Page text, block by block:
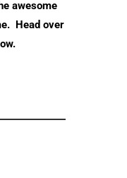
awesome
Head over